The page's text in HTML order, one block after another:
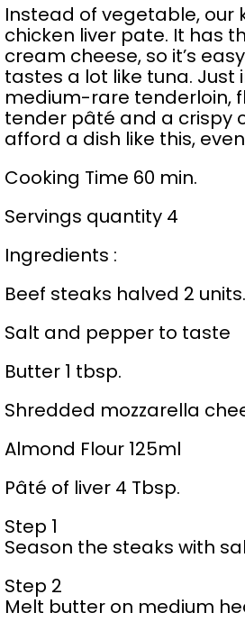
Instead of vegetable, our
chicken liver pate. It has
cream cheese, so it’s
tastes a lot like tuna. Just
medium-rare tenderloin,
tender pâté and a crispy
afford a dish like this,
Cooking Time 60 min.
Servings quantity 4
Ingredients :
Beef steaks halved 2 units.
Salt and pepper to taste
Butter 1 tbsp.
Shredded mozzarella
Almond Flour 125ml
Pâté of liver 4 Tbsp.
Step 1
Season the steaks with
Step 2
Melt butter on medium